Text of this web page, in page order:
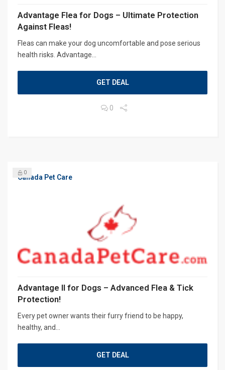
Advantage Flea for Dogs – Ultimate Protection
Against Fleas!
Fleas can make your dog uncomfortable and pose serious
health risks. Advantage...
GET DEAL
0
Canada Pet Care
0
Advantage II for Dogs – Advanced Flea & Tick
Protection!
Every pet owner wants their furry friend to be happy,
healthy, and...
GET DEAL